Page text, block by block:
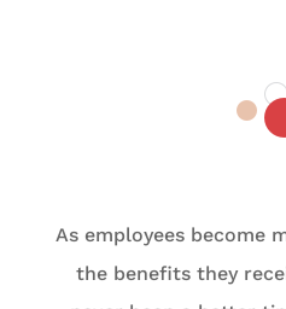
As employees become
the benefits they